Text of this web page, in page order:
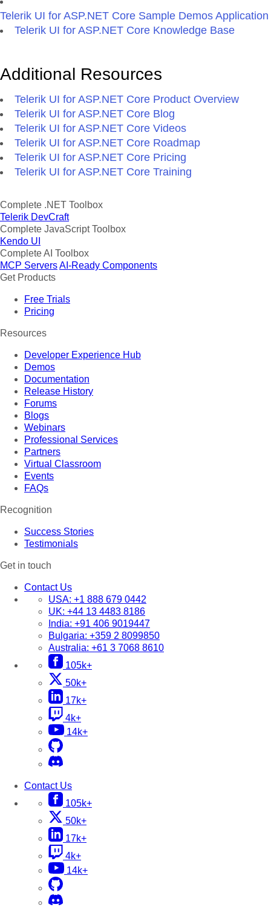
Telerik UI for ASP.NET Core Sample Demos Application
Telerik UI for ASP.NET Core Knowledge Base
Additional Resources
Telerik UI for ASP.NET Core Product Overview
Telerik UI for ASP.NET Core Blog
Telerik UI for ASP.NET Core Videos
Telerik UI for ASP.NET Core Roadmap
Telerik UI for ASP.NET Core Pricing
Telerik UI for ASP.NET Core Training
Complete .NET Toolbox
Telerik DevCraft
Complete JavaScript Toolbox
Kendo UI
Complete AI Toolbox
MCP ServersAI-Ready Components
Get Products
Free Trials
Pricing
Resources
Developer Experience Hub
Demos
Documentation
Release History
Forums
Blogs
Webinars
Professional Services
Partners
Virtual Classroom
Events
FAQs
Recognition
Success Stories
Testimonials
Get in touch
Contact Us
USA: +1 888 679 0442
UK: +44 13 4483 8186
India: +91 406 9019447
Bulgaria: +359 2 8099850
Australia: +61 3 7068 8610
105k+
50k+
17k+
4k+
14k+
Contact Us
105k+
50k+
17k+
4k+
14k+